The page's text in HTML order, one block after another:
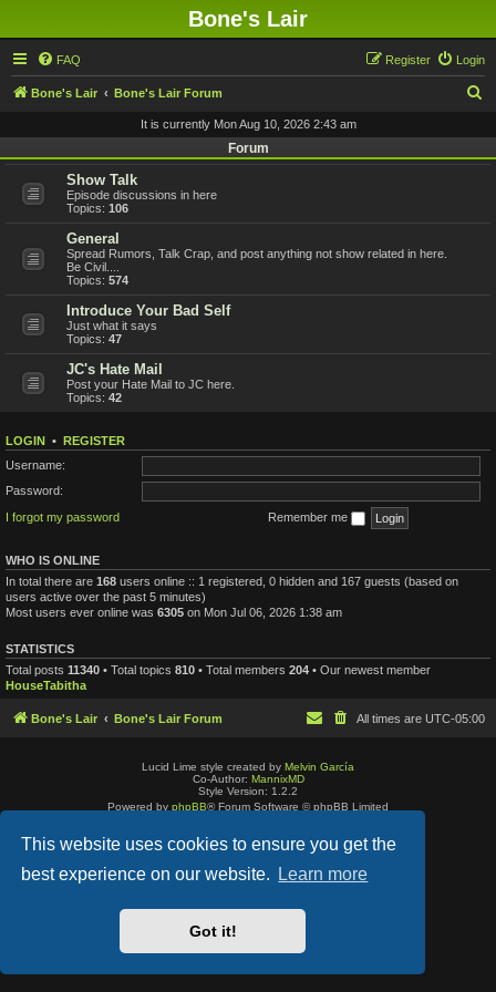
This website uses cookies to ensure you get the
best experience on our website.
Learn more
Got it!
Bone's Lair
FAQ Login
Register
Bone's Lair Bone's Lair Forum
It is currently Mon Aug 10, 2026 2:43 am
Forum
Show Talk
Episode discussions in here
Topics: 106
General
Spread Rumors, Talk Crap, and post anything not show related in here.
Be Civil....
Topics: 574
Introduce Your Bad Self
Just what it says
Topics: 47
JC's Hate Mail
Post your Hate Mail to JC here.
Topics: 42
LOGIN • REGISTER
Username:
Password:
I forgot my password
Remember me
WHO IS ONLINE
In total there are 168 users online :: 1 registered, 0 hidden and 167 guests (based on
users active over the past 5 minutes)
Most users ever online was 6305 on Mon Jul 06, 2026 1:38 am
STATISTICS
Total posts 11340 • Total topics 810 • Total members 204 • Our newest member
HouseTabitha
Bone's Lair Bone's Lair Forum All times are UTC-05:00
Lucid Lime style created by Melvin García
Co-Author: MannixMD
Style Version: 1.2.2
Powered by phpBB® Forum Software © phpBB Limited